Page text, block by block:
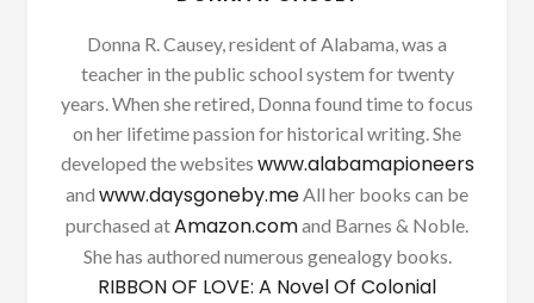
Donna R. Causey, resident of Alabama, was a
teacher in the public school system for twenty
years. When she retired, Donna found time to focus
on her lifetime passion for historical writing. She
developed the websites www.alabamapioneers
and www.daysgoneby.meAll her books can be
purchased atAmazon.comand Barnes & Noble.
She has authored numerous genealogy books.
RIBBON OF LOVE: A Novel Of Colonial